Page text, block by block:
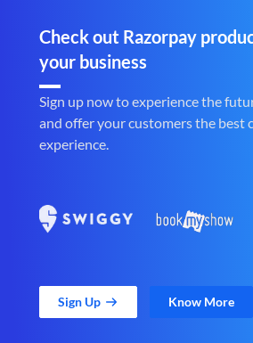
Check out Razorpay
your business
Sign up now to experience the
and offer your customers the best
experience.
Sign Up Know More